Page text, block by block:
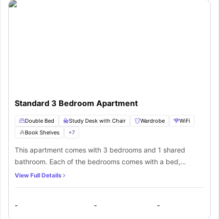
Standard 3 Bedroom Apartment
Double Bed Study Desk with Chair Wardrobe
WiFi
Book Shelves
+7
This apartment comes with 3 bedrooms and 1 shared
bathroom. Each of the bedrooms comes with a bed,
bedside table, desk with storage drawers, chair, shelves,
mounted TV. It also has an AC and ceiling fans throughout,
View Full Details
- - -